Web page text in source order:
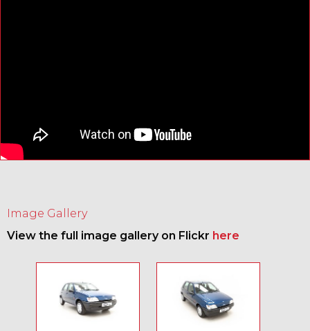
Image Gallery
View the full image gallery on Flickr here